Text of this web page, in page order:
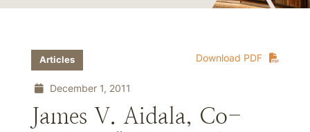
Download PDF
Articles
December 1, 2011
James V. Aidala, Co-